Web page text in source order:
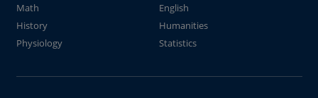
Math
English
History
Humanities
Physiology
Statistics